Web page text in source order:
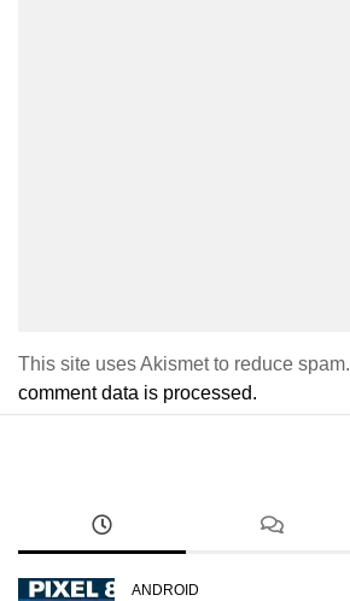
This site uses Akismet to reduce spam.
comment data is processed.
ANDROID